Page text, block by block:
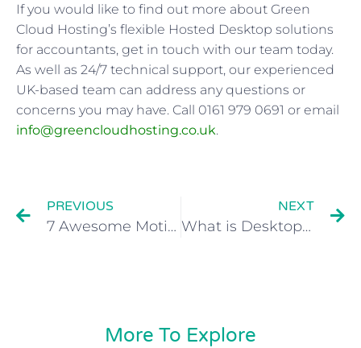
If you would like to find out more about Green
Cloud Hosting’s flexible Hosted Desktop solutions
for accountants, get in touch with our team today.
As well as 24/7 technical support, our experienced
UK-based team can address any questions or
concerns you may have. Call 0161 979 0691 or email
info@greencloudhosting.co.uk.
PREVIOUS
7 Awesome Motivational Hacks for Entrepreneurs
NEXT
What is Desktop as a Service (DaaS)? Definition, Benefits & More
More To Explore